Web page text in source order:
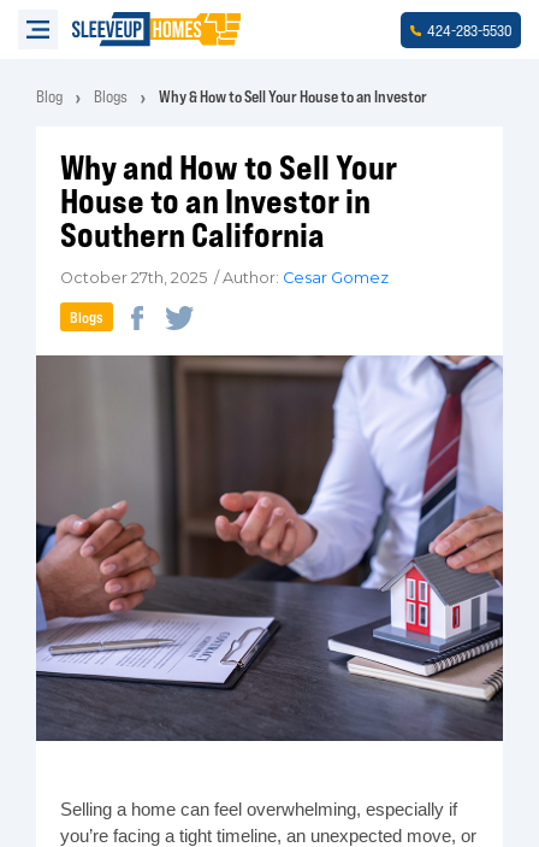
424-283-5530
Blog Blogs Why & How to Sell Your House to an Investor
Why and How to Sell Your
House to an Investor in
Southern California
October 27th, 2025 / Author: Cesar Gomez
Blogs
Selling a home can feel overwhelming, especially if
you’re facing a tight timeline, an unexpected move, or